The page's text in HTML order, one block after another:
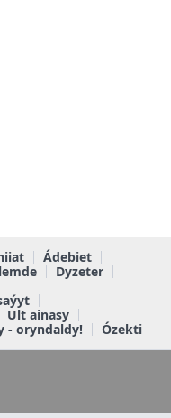
Ádebiet
Dyzeter
Ult ainasy
- oryndaldy! Ózekti